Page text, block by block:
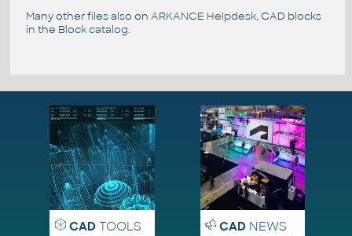
Many other files also on ARKANCE Helpdesk, CAD blocks
in the Block catalog.
CADTOOLS CADNEWS